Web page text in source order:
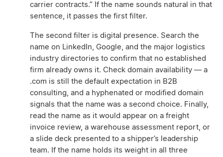
carrier contracts.” If the name sounds natural in that
sentence, it passes the first filter.
The second filter is digital presence. Search the
name on LinkedIn, Google, and the major logistics
industry directories to confirm that no established
firm already owns it. Check domain availability — a
.com is still the default expectation in B2B
consulting, and a hyphenated or modified domain
signals that the name was a second choice. Finally,
read the name as it would appear on a freight
invoice review, a warehouse assessment report, or
a slide deck presented to a shipper’s leadership
team. If the name holds its weight in all three